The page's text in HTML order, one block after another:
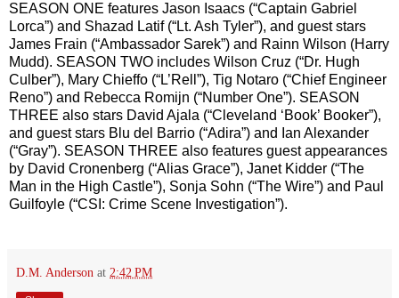
SEASON ONE features Jason Isaacs (“Captain Gabriel
Lorca”) and Shazad Latif (“Lt. Ash Tyler”), and guest stars
James Frain (“Ambassador Sarek”) and Rainn Wilson (Harry
Mudd). SEASON TWO includes Wilson Cruz (“Dr. Hugh
Culber”), Mary Chieffo (“L’Rell”), Tig Notaro (“Chief Engineer
Reno”) and Rebecca Romijn (“Number One”). SEASON
THREE also stars David Ajala (“Cleveland ‘Book’ Booker”),
and guest stars Blu del Barrio (“Adira”) and Ian Alexander
(“Gray”). SEASON THREE also features guest appearances
by David Cronenberg (“Alias Grace”), Janet Kidder (“The
Man in the High Castle”), Sonja Sohn (“The Wire”) and Paul
Guilfoyle (“CSI: Crime Scene Investigation”).
D.M. Anderson at 2:42 PM